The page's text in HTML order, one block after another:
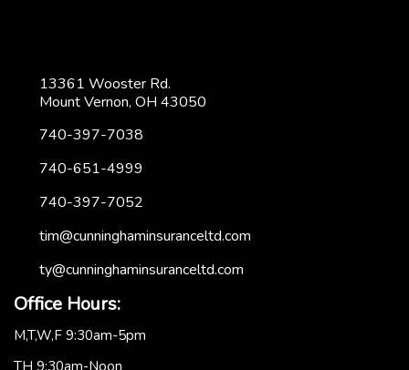
13361 Wooster Rd.
Mount Vernon, OH 43050
740-397-7038
740-651-4999
740-397-7052
tim@cunninghaminsuranceltd.com
ty@cunninghaminsuranceltd.com
Office Hours:
M,T,W,F 9:30am-5pm